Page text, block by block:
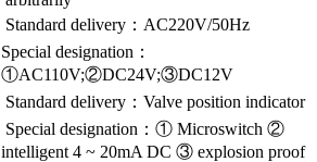
Standard delivery：AC220V/50Hz
Special designation：
①AC110V;②DC24V;③DC12V
Standard delivery：Valve position indicator
Special designation：① Microswitch ②
intelligent 4 ~ 20mA DC ③ explosion proof